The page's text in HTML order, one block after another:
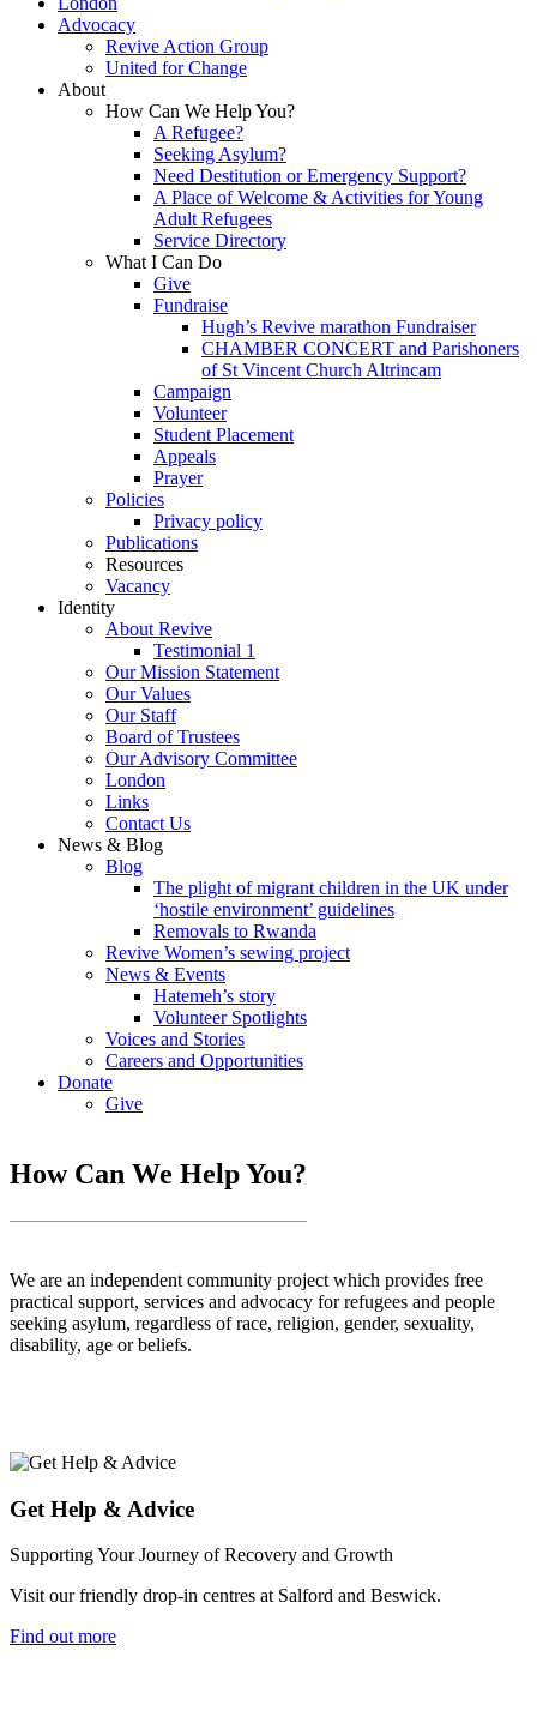
Advocacy
Revive Action Group
United for Change
About
How Can We Help You?
A Refugee?
Seeking Asylum?
Need Destitution or Emergency Support?
A Place of Welcome & Activities for Young
Adult Refugees
Service Directory
What I Can Do
Give
Fundraise
Hugh’s Revive marathon Fundraiser
CHAMBER CONCERT and Parishoners
of St Vincent Church Altrincam
Campaign
Volunteer
Student Placement
Appeals
Prayer
Policies
Privacy policy
Publications
Resources
Vacancy
Identity
About Revive
Testimonial 1
Our Mission Statement
Our Values
Our Staff
Board of Trustees
Our Advisory Committee
London
Links
Contact Us
News & Blog
Blog
The plight of migrant children in the UK under
‘hostile environment’ guidelines
Removals to Rwanda
Revive Women’s sewing project
News & Events
Hatemeh’s story
Volunteer Spotlights
Voices and Stories
Careers and Opportunities
Donate
Give
How Can We Help You?
We are an independent community project which provides free
practical support, services and advocacy for refugees and people
seeking asylum, regardless of race, religion, gender, sexuality,
disability, age or beliefs.
Get Help & Advice
Supporting Your Journey of Recovery and Growth
Visit our friendly drop-in centres at Salford and Beswick.
Find out more